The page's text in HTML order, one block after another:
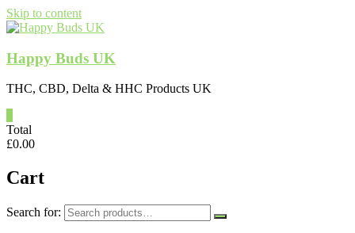
Skip to content
Happy Buds UK
THC, CBD, Delta & HHC Products UK
Total
£0.00
Cart
Search for: